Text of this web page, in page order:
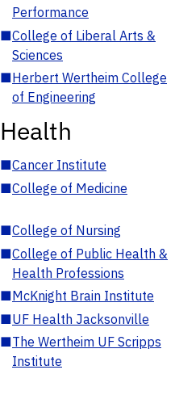
Performance
■College of Liberal Arts &
Sciences
■Herbert Wertheim College
of Engineering
Health
■Cancer Institute
■College of Medicine
■College of Nursing
■College of Public Health &
Health Professions
■McKnight Brain Institute
■UF Health Jacksonville
■The Wertheim UF Scripps
Institute